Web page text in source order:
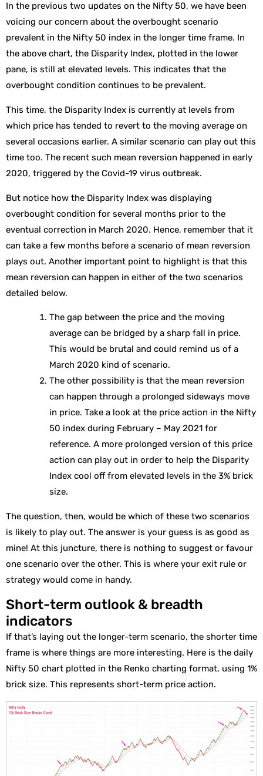
In the previous two updates on the Nifty 50, we have been
voicing our concern about the overbought scenario
prevalent in the Nifty 50 index in the longer time frame. In
the above chart, the Disparity Index, plotted in the lower
pane, is still at elevated levels. This indicates that the
overbought condition continues to be prevalent.
This time, the Disparity Index is currently at levels from
which price has tended to revert to the moving average on
several occasions earlier. A similar scenario can play out this
time too. The recent such mean reversion happened in early
2020, triggered by the Covid-19 virus outbreak.
But notice how the Disparity Index was displaying
overbought condition for several months prior to the
eventual correction in March 2020. Hence, remember that it
can take a few months before a scenario of mean reversion
plays out. Another important point to highlight is that this
mean reversion can happen in either of the two scenarios
detailed below.
The gap between the price and the moving
average can be bridged by a sharp fall in price.
This would be brutal and could remind us of a
March 2020 kind of scenario.
The other possibility is that the mean reversion
can happen through a prolonged sideways move
in price. Take a look at the price action in the Nifty
50 index during February – May 2021 for
reference. A more prolonged version of this price
action can play out in order to help the Disparity
Index cool off from elevated levels in the 3% brick
size.
The question, then, would be which of these two scenarios
is likely to play out. The answer is your guess is as good as
mine! At this juncture, there is nothing to suggest or favour
one scenario over the other. This is where your exit rule or
strategy would come in handy.
Short-term outlook & breadth
indicators
If that’s laying out the longer-term scenario, the shorter time
frame is where things are more interesting. Here is the daily
Nifty 50 chart plotted in the Renko charting format, using 1%
brick size. This represents short-term price action.